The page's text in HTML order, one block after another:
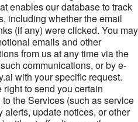
enables our database to track
including whether the email
(if any) were clicked. You may
emails and other
from us at any time via the
communications, or by e-
with your specific request.
to send you certain
the Services (such as service
alerts, update notices, or other